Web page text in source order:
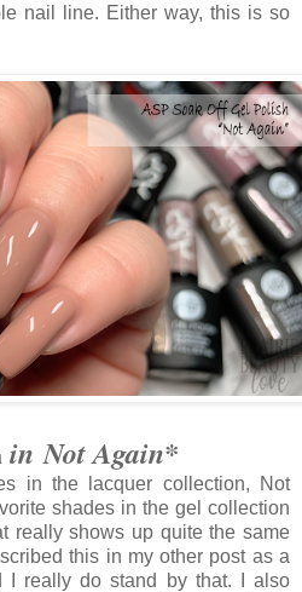
nail line. Either way, this is so
in Not Again*
in the lacquer collection, Not
shades in the gel collection
really shows up quite the same
this in my other post as a
I really do stand by that. I also